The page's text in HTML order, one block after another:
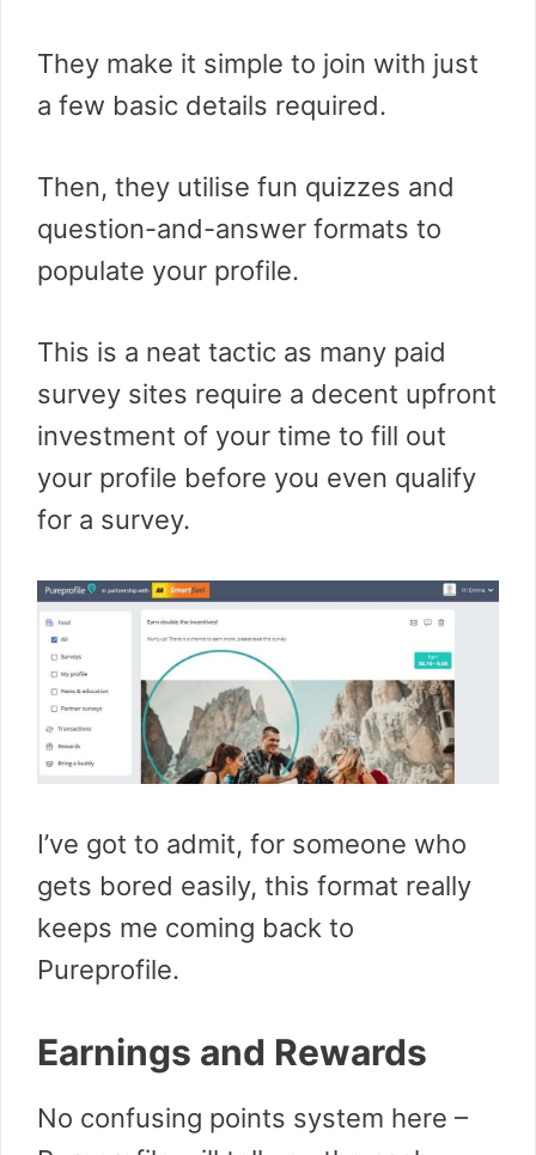
They make it simple to join with just
a few basic details required.
Then, they utilise fun quizzes and
question-and-answer formats to
populate your profile.
This is a neat tactic as many paid
survey sites require a decent upfront
investment of your time to fill out
your profile before you even qualify
for a survey.
I’ve got to admit, for someone who
gets bored easily, this format really
keeps me coming back to
Pureprofile.
Earnings and Rewards
No confusing points system here –